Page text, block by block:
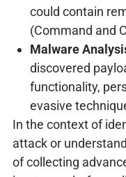
could contain
(Command and
Malware
discovered
functionality,
evasive
In the context of
attack or
of collecting